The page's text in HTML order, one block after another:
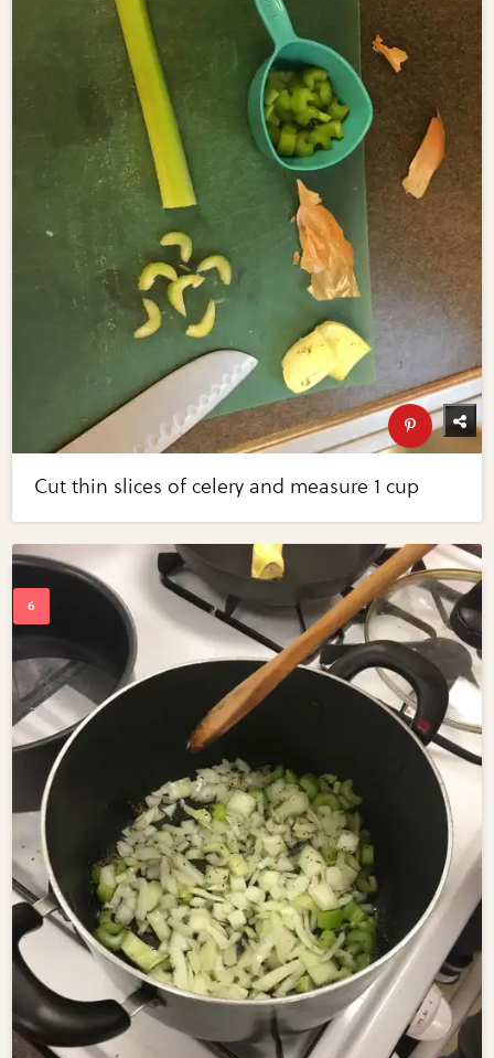
Cut thin slices of celery and measure 1 cup